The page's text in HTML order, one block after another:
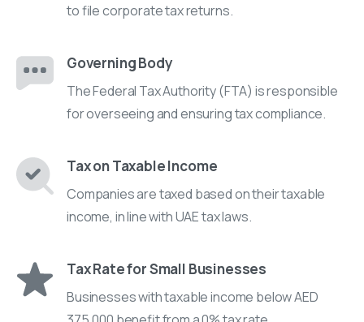
to file corporate tax returns.
Governing Body
The Federal Tax Authority (FTA) is responsible
for overseeing and ensuring tax compliance.
Tax on Taxable Income
Companies are taxed based on their taxable
income, in line with UAE tax laws.
Tax Rate for Small Businesses
Businesses with taxable income below AED